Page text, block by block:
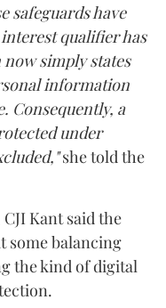
safeguards have
qualifier has
simply states
information
Consequently, a
under
she told the
CJI Kant said the
some balancing
the kind of digital